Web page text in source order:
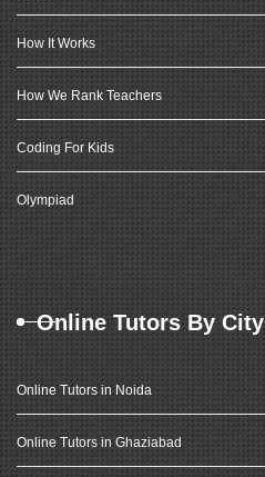
How It Works
How We Rank Teachers
Coding For Kids
Olympiad
Online Tutors By City
Online Tutors in Noida
Online Tutors in Ghaziabad